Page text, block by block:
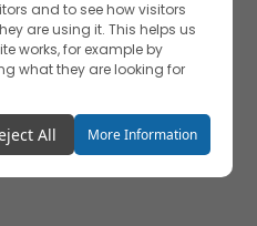
and to see how visitors
are using it. This helps us
works, for example by
what they are looking for
which allow us to
All More Information